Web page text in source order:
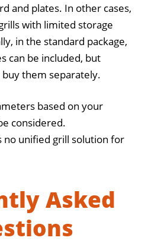
and plates. In other cases,
with limited storage
in the standard package,
can be included, but
buy them separately.
based on your
considered.
unified grill solution for
Asked